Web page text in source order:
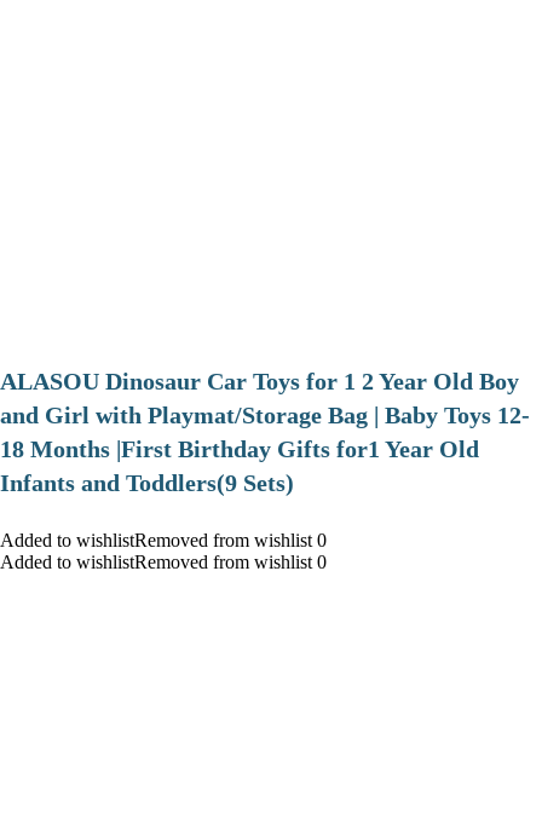
ALASOU Dinosaur Car Toys for 1 2 Year Old Boy
and Girl with Playmat/Storage Bag | Baby Toys 12-
18 Months |First Birthday Gifts for1 Year Old
Infants and Toddlers(9 Sets)
Added to wishlistRemoved from wishlist 0
Added to wishlistRemoved from wishlist 0